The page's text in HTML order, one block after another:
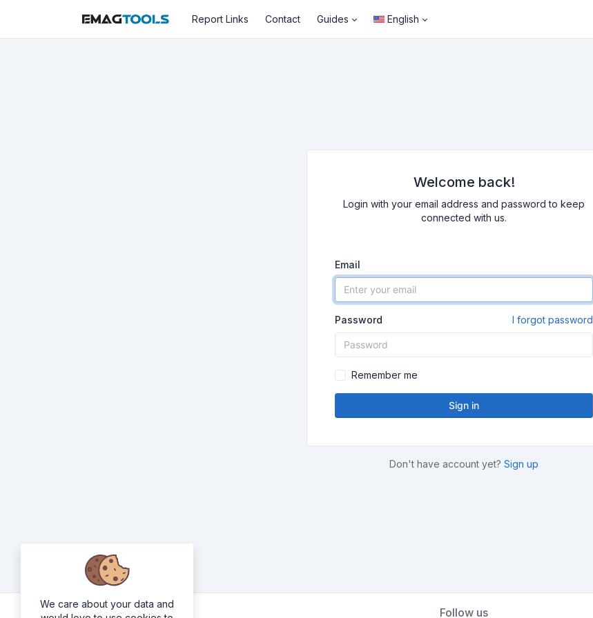
Report Links Contact Guides English
Welcome back!
Login with your email address and password to keep
connected with us.
Email
Password I forgot password
Remember me
Sign in
Don't have account yet? Sign up
Follow us
We care about your data and